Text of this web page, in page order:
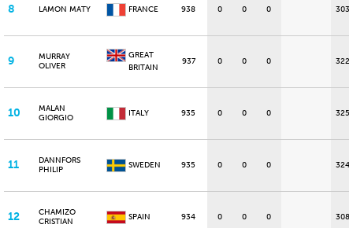
8 LAMON MATY FRANCE 938 0 0 0 303
9
MURRAY
OLIVER
GREAT
BRITAIN
937 0 0 0 322
10
MALAN
GIORGIO
ITALY 935 0 0 0 325
11
DANNFORS
PHILIP
SWEDEN 935 0 0 0 324
12
CHAMIZO
CRISTIAN
SPAIN 934 0 0 0 308